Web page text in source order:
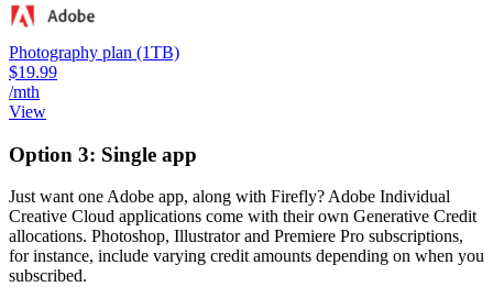
Photography plan (1TB)
$19.99
/mth
View
Option 3: Single app
Just want one Adobe app, along with Firefly? Adobe Individual
Creative Cloud applications come with their own Generative Credit
allocations. Photoshop, Illustrator and Premiere Pro subscriptions,
for instance, include varying credit amounts depending on when you
subscribed.